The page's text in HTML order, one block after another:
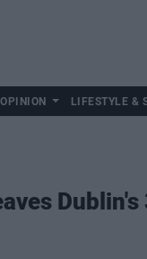
OPINION LIFESTYLE &